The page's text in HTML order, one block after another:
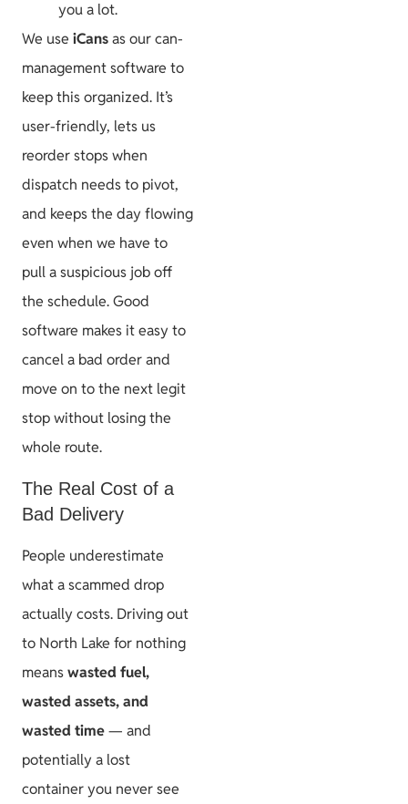
you a lot.
We use iCansas our can-
management software to
keep this organized. It’s
user-friendly, lets us
reorder stops when
dispatch needs to pivot,
and keeps the day flowing
even when we have to
pull a suspicious job off
the schedule. Good
software makes it easy to
cancel a bad order and
move on to the next legit
stop without losing the
whole route.
The Real Cost of a
Bad Delivery
People underestimate
what a scammed drop
actually costs. Driving out
to North Lake for nothing
meanswasted fuel,
wasted assets, and
wasted time— and
potentially a lost
container you never see